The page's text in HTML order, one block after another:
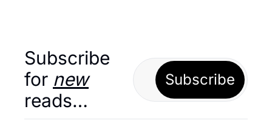
Subscribe
for new
reads…
Subscribe